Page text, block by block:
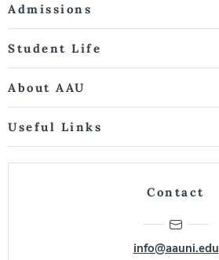
Admissions
Student Life
About AAU
Useful Links
Contact
info@aauni.edu